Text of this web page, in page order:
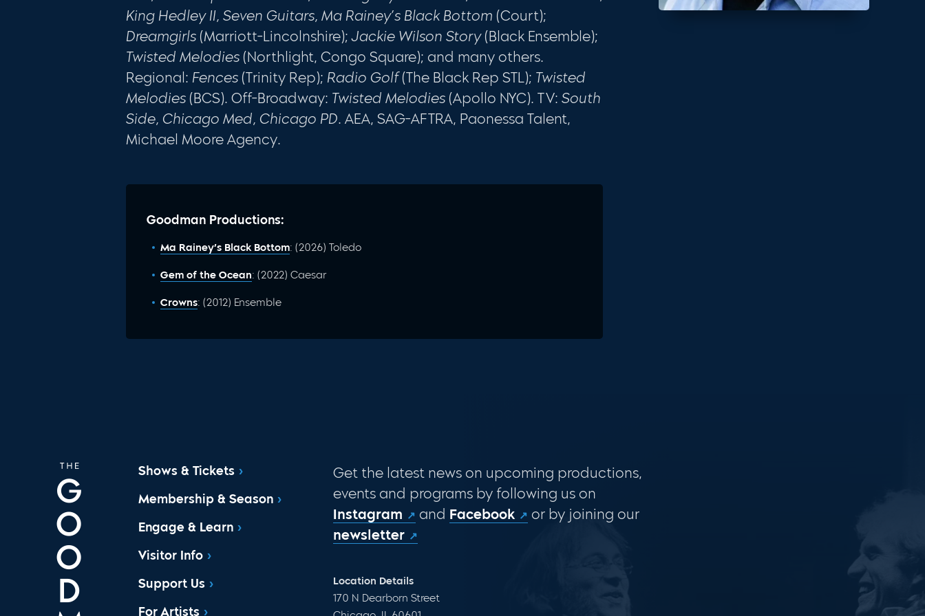
King Hedley II, Seven Guitars, Ma Rainey’s Black Bottom (Court);
Dreamgirls (Marriott-Lincolnshire);Jackie Wilson Story(Black Ensemble);
Twisted Melodies (Northlight, Congo Square); and many others.
Regional: Fences (Trinity Rep); Radio Golf(The Black Rep STL); Twisted
Melodies (BCS). Off-Broadway: Twisted Melodies (Apollo NYC). TV:South
Side, Chicago Med, Chicago PD. AEA, SAG-AFTRA, Paonessa Talent,
Michael Moore Agency.
Goodman Productions:
Ma Rainey’s Black Bottom: (2026) Toledo
Gem of the Ocean: (2022) Caesar
Crowns: (2012) Ensemble
Shows & Tickets
Membership & Season
Engage & Learn
Visitor Info
Support Us
For Artists
Get the latest news on upcoming productions,
events and programs by following us on
Instagram
and Facebook
or by joining our
newsletter
Location Details
170 N Dearborn Street